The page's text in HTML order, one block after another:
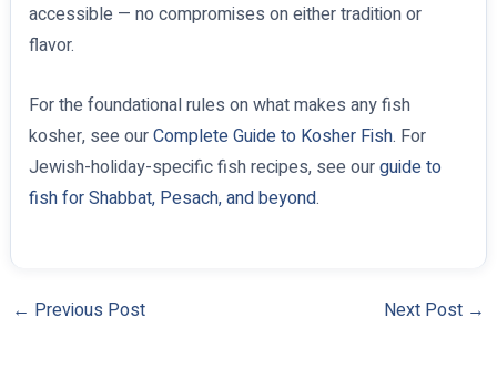
accessible — no compromises on either tradition or
flavor.
For the foundational rules on what makes any fish
kosher, see ourComplete Guide to Kosher Fish. For
Jewish-holiday-specific fish recipes, see ourguide to
fish for Shabbat, Pesach, and beyond.
← Previous Post Next Post →